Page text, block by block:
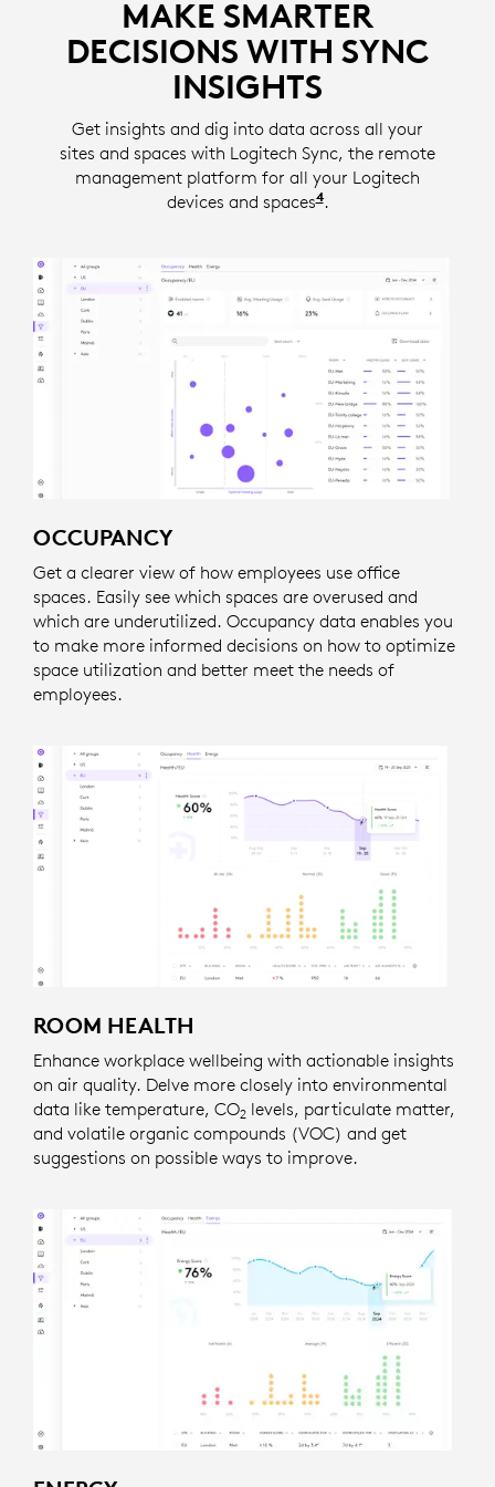
MAKE SMARTER
DECISIONS WITH SYNC
INSIGHTS
Get insights and dig into data across all your
sites and spaces with Logitech Sync, the remote
management platform for all your Logitech
devices and spaces4Insights require a
.
OCCUPANCY
Get a clearer view of how employees use office
spaces. Easily see which spaces are overused and
which are underutilized. Occupancy data enables you
to make more informed decisions on how to optimize
space utilization and better meet the needs of
employees.
ROOM HEALTH
Enhance workplace wellbeing with actionable insights
on air quality. Delve more closely into environmental
data like temperature, CO2 levels, particulate matter,
and volatile organic compounds (VOC) and get
suggestions on possible ways to improve.